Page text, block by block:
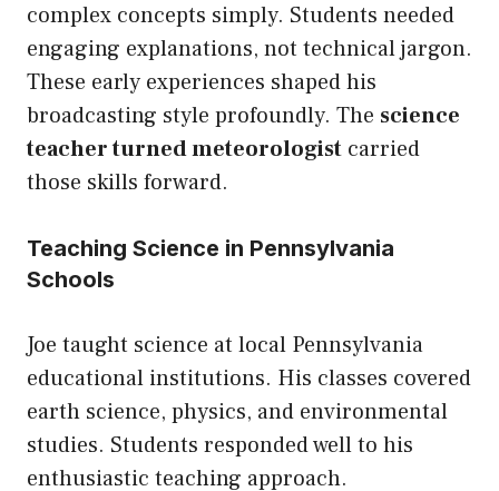
complex concepts simply. Students needed
engaging explanations, not technical jargon.
These early experiences shaped his
broadcasting style profoundly. The science
teacher turned meteorologist carried
those skills forward.
Teaching Science in Pennsylvania
Schools
Joe taught science at local Pennsylvania
educational institutions. His classes covered
earth science, physics, and environmental
studies. Students responded well to his
enthusiastic teaching approach.